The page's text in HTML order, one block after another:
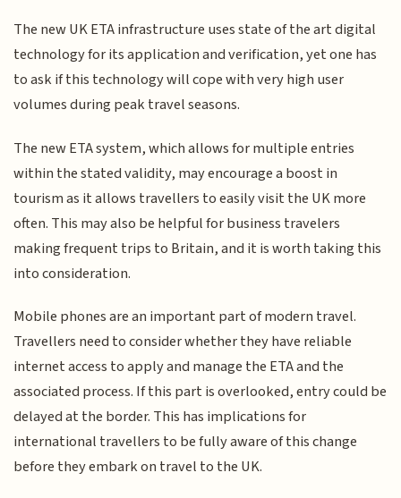
The new UK ETA infrastructure uses state of the art digital
technology for its application and verification, yet one has
to ask if this technology will cope with very high user
volumes during peak travel seasons.
The new ETA system, which allows for multiple entries
within the stated validity, may encourage a boost in
tourism as it allows travellers to easily visit the UK more
often. This may also be helpful for business travelers
making frequent trips to Britain, and it is worth taking this
into consideration.
Mobile phones are an important part of modern travel.
Travellers need to consider whether they have reliable
internet access to apply and manage the ETA and the
associated process. If this part is overlooked, entry could be
delayed at the border. This has implications for
international travellers to be fully aware of this change
before they embark on travel to the UK.